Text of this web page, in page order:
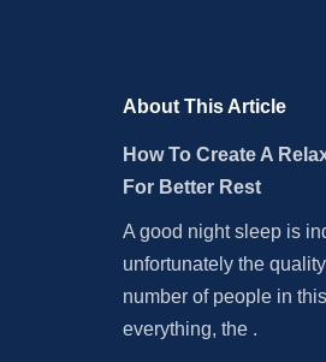
About This Article
How To Create A
For Better Rest
A good night sleep is
unfortunately the
number of people in
everything, the .